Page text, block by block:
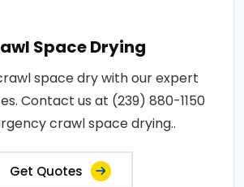
Space Drying
space dry with our expert
Contact us at (239) 880-1150
crawl space drying..
Get Quotes